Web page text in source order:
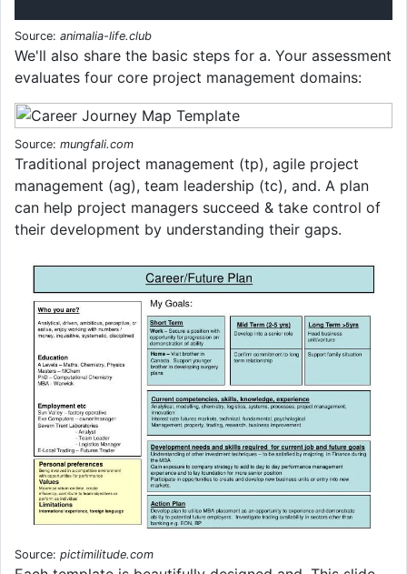
Source: animalia-life.club
We'll also share the basic steps for a. Your assessment
evaluates four core project management domains:
Source: mungfali.com
Traditional project management (tp), agile project
management (ag), team leadership (tc), and. A plan
can help project managers succeed & take control of
their development by understanding their gaps.
Source: pictimilitude.com